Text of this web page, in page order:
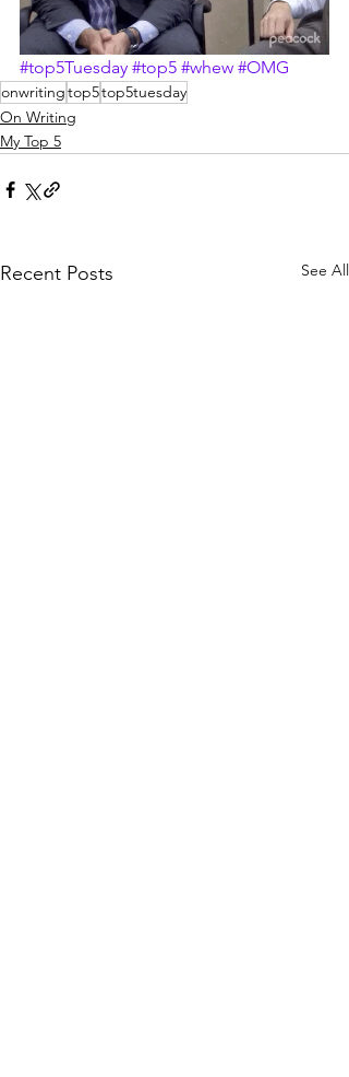
#top5Tuesday #top5 #whew #OMG
onwritingtop5top5tuesday
On Writing
My Top 5
Recent Posts See All